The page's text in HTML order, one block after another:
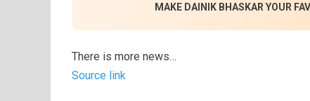
MAKE DAINIK BHASKAR YOUR
There is more news…
Source link